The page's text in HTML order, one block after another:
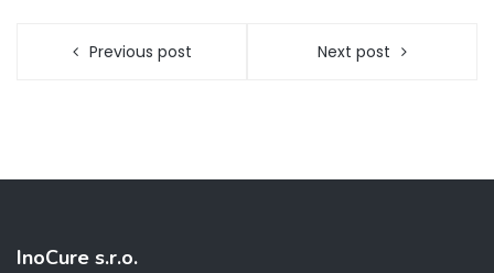
Previous post Next post
InoCure s.r.o.